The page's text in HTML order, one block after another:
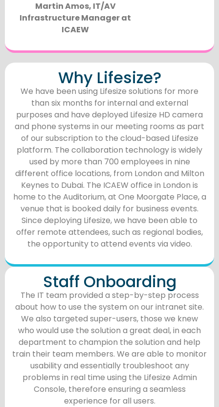
Martin Amos, IT/AV
Infrastructure Manager at
ICAEW
Why Lifesize?
We have been using Lifesize solutions for more
than six months for internal and external
purposes and have deployed Lifesize HD camera
and phone systems in our meeting rooms as part
of our subscription to the cloud-based Lifesize
platform. The collaboration technology is widely
used by more than 700 employees in nine
different office locations, from London and Milton
Keynes to Dubai. The ICAEW office in London is
home to the Auditorium, at One Moorgate Place, a
venue that is booked daily for business events.
Since deploying Lifesize, we have been able to
offer remote attendees, such as regional bodies,
the opportunity to attend events via video.
Staff Onboarding
The IT team provided a step-by-step process
about how to use the system on our intranet site.
We also targeted super-users, those we knew
who would use the solution a great deal, in each
department to champion the solution and help
train their team members. We are able to monitor
usability and essentially troubleshoot any
problems in real time using the Lifesize Admin
Console, therefore ensuring a seamless
experience for all users.